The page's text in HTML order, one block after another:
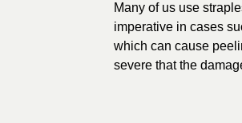
Many of us use
imperative in cases
which can cause
severe that the